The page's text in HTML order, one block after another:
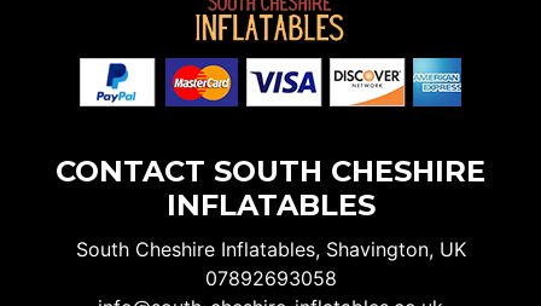
CONTACT SOUTH CHESHIRE
INFLATABLES
South Cheshire Inflatables, Shavington, UK
07892693058